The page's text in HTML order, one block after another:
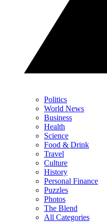
Politics
World News
Business
Health
Science
Food & Drink
Travel
Culture
History
Personal Finance
Puzzles
Photos
The Blend
All Categories